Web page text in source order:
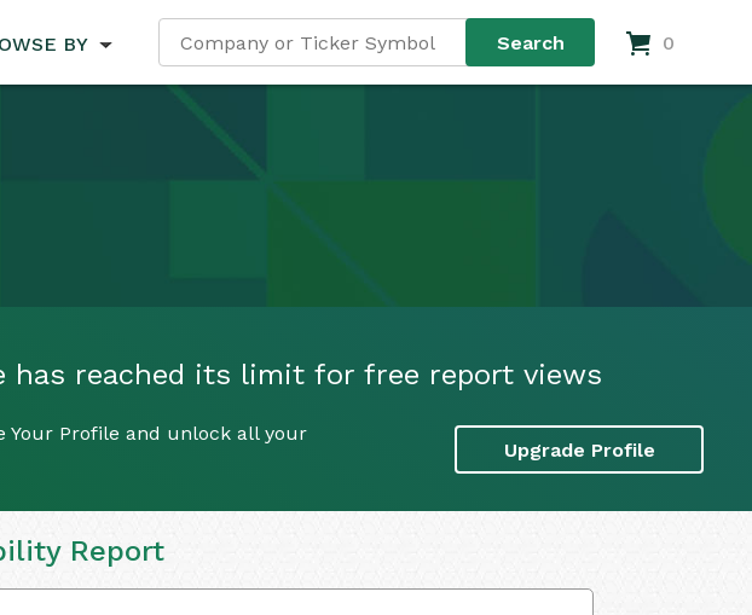
BY 0
has reached its limit for free report views
Your Profile and unlock all your
Upgrade Profile
Report